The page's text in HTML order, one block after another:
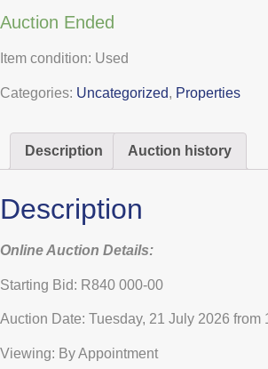
Auction Ended
Item condition: Used
Categories: Uncategorized, Properties
Description Auction history
Description
Online Auction Details:
Starting Bid: R840 000-00
Auction Date: Tuesday, 21 July 2026 from
Viewing: By Appointment